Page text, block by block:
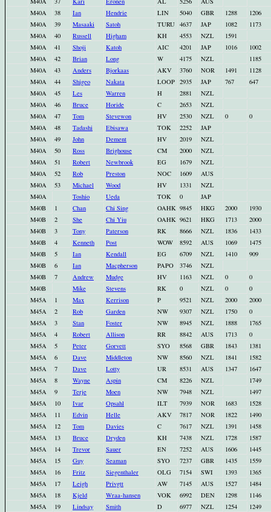
M40A
38 Ian Hendrie LIN 5040 GBR 1288
1206
M40A
39 Masaaki Satoh TURU 4637 JAP 1082
1173
M40A
40 Russell Higham KH 4553 NZL
1591
M40A
41 Shoji Katoh AIC 4201 JAP 1016
1002
M40A
42 Brian Long W 4175 NZL
1185
M40A
43 Anders Bjorkaas AKV 3760 NOR 1491
1128
M40A
44 Shigeo Nakata LOOP 2935 JAP 767
647
M40A
45 Les Warren H 2881
NZL
M40A
46 Bruce Horide C 2653
NZL
M40A
47 Tom Stevewon HV 2530 NZL 0
0
M40A
48 Tadashi Ebisawa TOK 2252
JAP
M40A
49 John Dement HV 2019
NZL
M40A
50 Ross Brighouse CM 2000
NZL
M40A
51 Robert Newbrook EG 1679
NZL
M40A
52 Rob Preston NOC 1609
AUS
M40A
53 Michael Wood HV 1331
NZL
M40A
Toshio Ueda TOK 0
JAP
M40B
1 Chan Chi Sing OAHK 9845 HKG 2000
1930
M40B
2 She Chi Yiu OAHK 9621 HKG 1713
2000
M40B
3 Tony Paterson RK 8666 NZL 1836
1433
M40B
4 Kenneth Post WOW 8592 AUS 1069
1475
M40B
5 Ian Kendall EG 6709 NZL 1410
909
M40B
6 Ian Macpherson PAPO 3746
NZL
M40B
7 Andrew Mudge HV 1163 NZL 0
0
M40B
Mike Stevens RK 0 NZL 0
0
M45A
1 Max Kerrison P 9521 NZL 2000
2000
M45A
2 Rob Garden NW 9307 NZL 1750
0
M45A
3 Stan Foster NW 8945 NZL 1888
1765
M45A
4 Robert Allison RR 8842 AUS 1713
0
M45A
5 Peter Gorvett SYO 8568 GBR 1843
1381
M45A
6 Dave Middleton NW 8560 NZL 1841
1582
M45A
7 Dave Lotty UR 8531 AUS 1347
1647
M45A
8 Wayne Aspin CM 8226 NZL
1749
M45A
9 Terje Moen NW 7948 NZL
1497
M45A
10 Ivar Opsahl ILT 7939 NOR 1683
1528
M45A
11 Edvin Helle AKV 7817 NOR 1822
1490
M45A
12 Tom Davies C 7617 NZL 1391
1458
M45A
13 Bruce Dryden KH 7438 NZL 1728
1587
M45A
14 Trevor Sauer EN 7252 AUS 1606
1445
M45A
15 Guy Seaman SYO 7237 GBR 1435
1559
M45A
16 Fritz Siegenthaler OLG 7154 SWI 1393
1365
M45A
17 Leigh Privgtt AW 7145 AUS 1527
1484
M45A
18 Kjeld Wraa-hansen VOK 6992 DEN 1298
1146
M45A
19 Lindsay Smith D 6977 NZL 1254
1249